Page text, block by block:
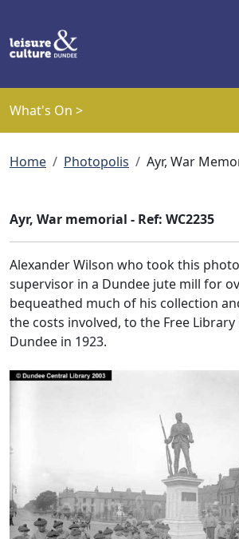
What's On >
Breadcrumb
Home Photopolis Ayr, War
Ayr, War memorial - Ref: WC2235
Alexander Wilson who took this
supervisor in a Dundee jute mill for
bequeathed much of his collection
the costs involved, to the Free
Dundee in 1923.